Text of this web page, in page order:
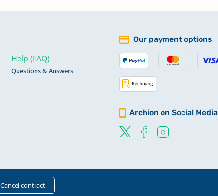
Help (FAQ)
Questions & Answers
Our payment options
Archion on Social Media
Cancel contract